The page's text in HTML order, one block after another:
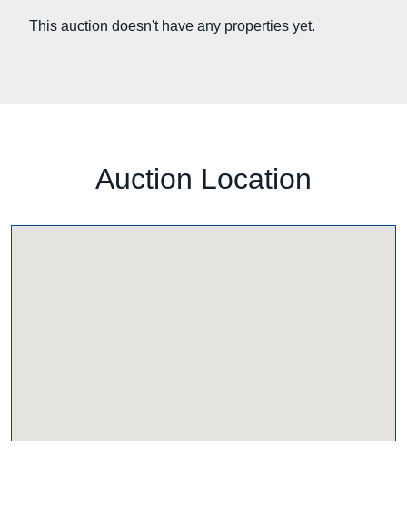
This auction doesn't have any properties yet.
Auction Location